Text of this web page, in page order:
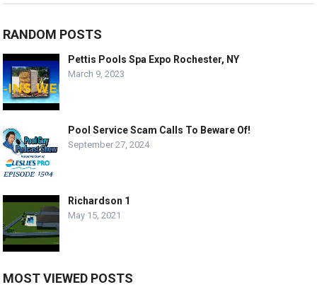
RANDOM POSTS
Pettis Pools Spa Expo Rochester, NY
March 9, 2023
Pool Service Scam Calls To Beware Of!
September 27, 2024
Richardson 1
May 15, 2021
MOST VIEWED POSTS